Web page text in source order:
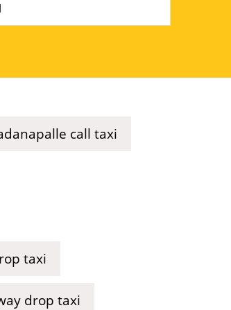
call taxi
taxi
drop taxi